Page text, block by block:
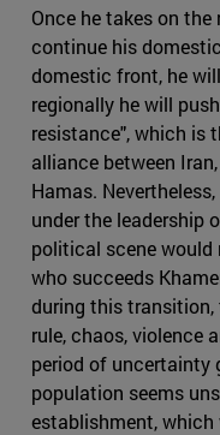
Once he takes on the
continue his
domestic front, he
regionally he will
resistance", which is
alliance between
Hamas.
under the leadership
political scene would
who succeeds
during this
rule, chaos, violence
period of uncertainty
population seems
establishment, which